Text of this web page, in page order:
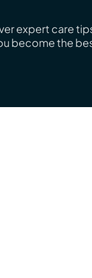
expert care
become the